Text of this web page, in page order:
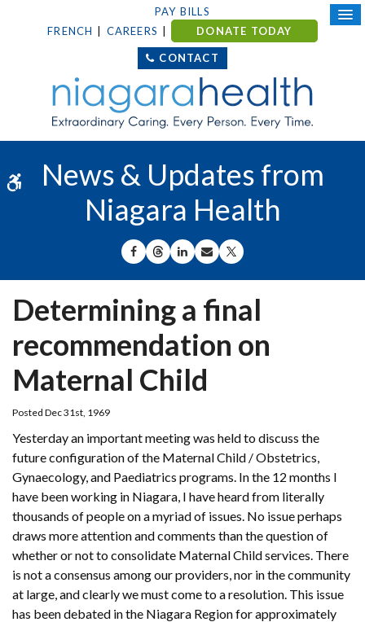
Accessible Version
PAY BILLS
FRENCH
CAREERS DONATE TODAY
CONTACT
News & Updates from
Niagara Health
SHARE ON FACEBOOK
SHARE ON THREADS
SHARE ON LINKEDIN
SHARE BY EMAIL
SHARE ON X
Determining a final
recommendation on
Maternal Child
Posted Dec 31st, 1969
Yesterday an important meeting was held to discuss the
future configuration of the Maternal Child / Obstetrics,
Gynaecology, and Paediatrics programs. In the 12 months I
have been working in Niagara, I have heard from literally
thousands of people on a myriad of issues. No issue perhaps
draws more attention and comments than the question of
whether or not to consolidate Maternal Child services. There
is not a consensus among our providers, nor in the community
at large, and clearly we must come to a resolution. This issue
has been debated in the Niagara Region for approximately